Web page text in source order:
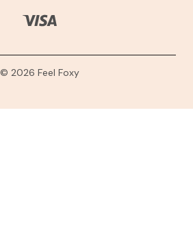
© 2026 Feel Foxy